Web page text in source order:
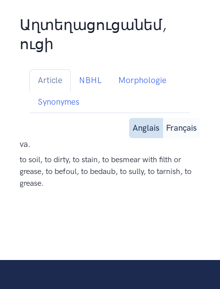
Աղտեղացուցանեմ,
ուցի
Article NBHL Morphologie
Synonymes
Anglais
Français
va.
to soil, to dirty, to stain, to besmear with filth or
grease, to befoul, to bedaub, to sully, to tarnish, to
grease.